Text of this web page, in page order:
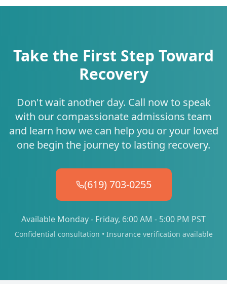
Take the First Step Toward
Recovery
Don't wait another day. Call now to speak
with our compassionate admissions team
and learn how we can help you or your loved
one begin the journey to lasting recovery.
(619) 703-0255
Available Monday - Friday, 6:00 AM - 5:00 PM PST
Confidential consultation • Insurance verification available